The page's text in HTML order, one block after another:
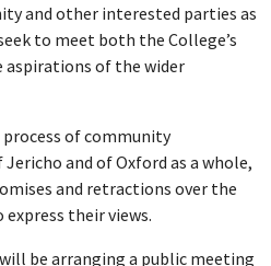
and other interested parties as
to meet both the College’s
aspirations of the wider
of community
and of Oxford as a whole,
and retractions over the
their views.
be arranging a public meeting